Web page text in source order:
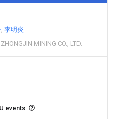
李明炎
MINING CO., LTD.
events